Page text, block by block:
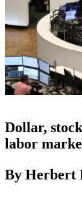
Dollar,
labor
By Herbert